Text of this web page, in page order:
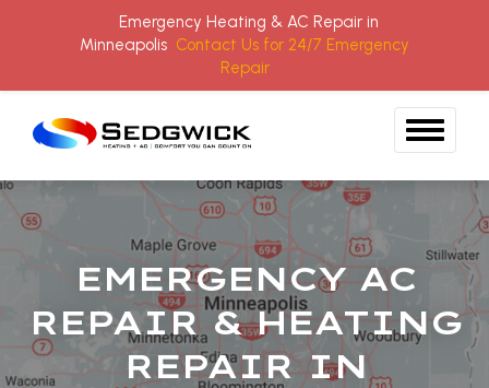
EMERGENCY AC
REPAIR & HEATING
REPAIR IN
Emergency Heating & AC Repair in
Minneapolis Contact Us for 24/7 Emergency
Repair